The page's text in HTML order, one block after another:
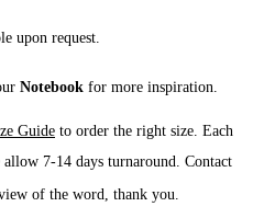
upon request.
Notebook for more inspiration.
Guide to order the right size. Each
allow 7-14 days turnaround . Contact
of the word, thank you.